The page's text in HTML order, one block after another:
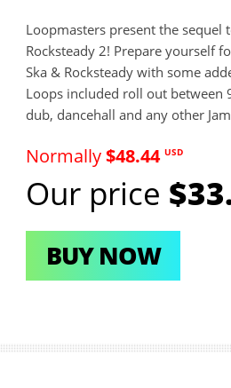
Loopmasters present the sequel
Rocksteady 2! Prepare yourself
Ska & Rocksteady with some
Loops included roll out between
dub, dancehall and any other
Normally$48.44 USD
Our price
BUY NOW